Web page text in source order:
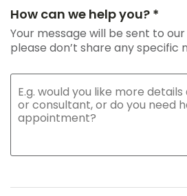
How can we help you? *
Your message will be sent to
please don’t share any specific